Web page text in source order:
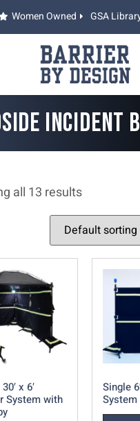
Women Owned GSA
INCIDENT
all 13 results
x 6′
System with
Single
System